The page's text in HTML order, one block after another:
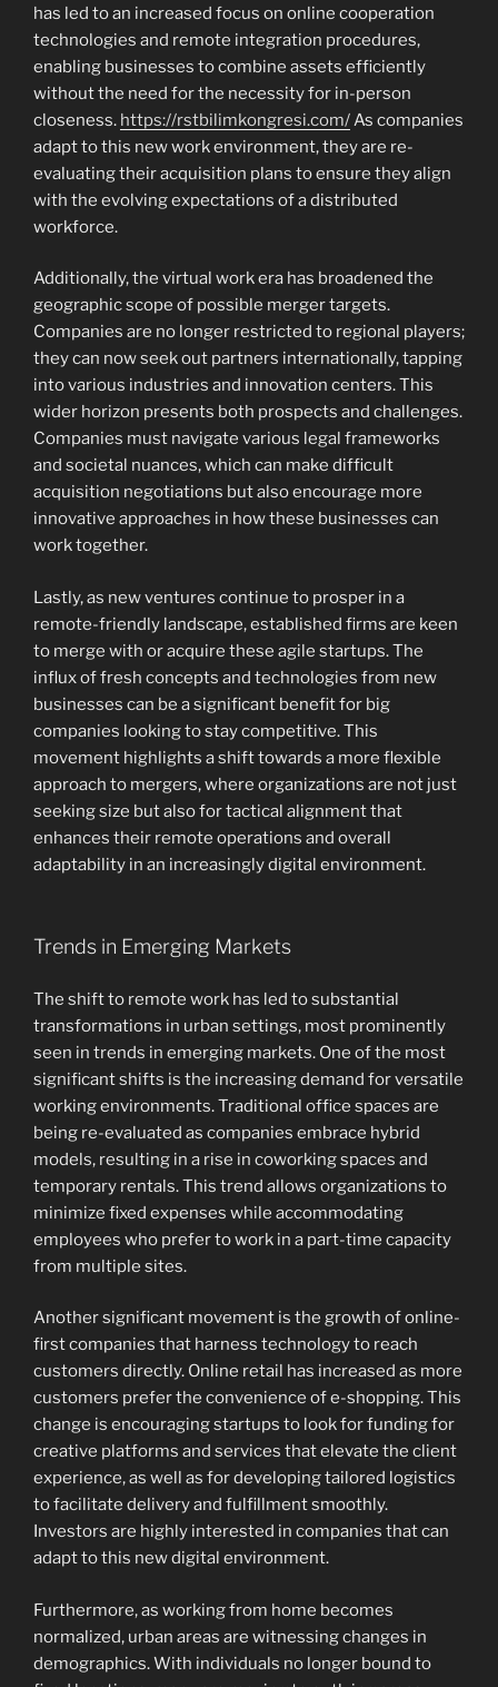
has led to an increased focus on online cooperation
technologies and remote integration procedures,
enabling businesses to combine assets efficiently
without the need for the necessity for in-person
closeness. https://rstbilimkongresi.com/As companies
adapt to this new work environment, they are re-
evaluating their acquisition plans to ensure they align
with the evolving expectations of a distributed
workforce.
Additionally, the virtual work era has broadened the
geographic scope of possible merger targets.
Companies are no longer restricted to regional players;
they can now seek out partners internationally, tapping
into various industries and innovation centers. This
wider horizon presents both prospects and challenges.
Companies must navigate various legal frameworks
and societal nuances, which can make difficult
acquisition negotiations but also encourage more
innovative approaches in how these businesses can
work together.
Lastly, as new ventures continue to prosper in a
remote-friendly landscape, established firms are keen
to merge with or acquire these agile startups. The
influx of fresh concepts and technologies from new
businesses can be a significant benefit for big
companies looking to stay competitive. This
movement highlights a shift towards a more flexible
approach to mergers, where organizations are not just
seeking size but also for tactical alignment that
enhances their remote operations and overall
adaptability in an increasingly digital environment.
Trends in Emerging Markets
The shift to remote work has led to substantial
transformations in urban settings, most prominently
seen in trends in emerging markets. One of the most
significant shifts is the increasing demand for versatile
working environments. Traditional office spaces are
being re-evaluated as companies embrace hybrid
models, resulting in a rise in coworking spaces and
temporary rentals. This trend allows organizations to
minimize fixed expenses while accommodating
employees who prefer to work in a part-time capacity
from multiple sites.
Another significant movement is the growth of online-
first companies that harness technology to reach
customers directly. Online retail has increased as more
customers prefer the convenience of e-shopping. This
change is encouraging startups to look for funding for
creative platforms and services that elevate the client
experience, as well as for developing tailored logistics
to facilitate delivery and fulfillment smoothly.
Investors are highly interested in companies that can
adapt to this new digital environment.
Furthermore, as working from home becomes
normalized, urban areas are witnessing changes in
demographics. With individuals no longer bound to